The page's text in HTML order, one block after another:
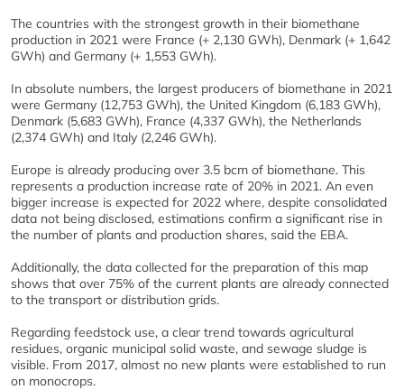
The countries with the strongest growth in their biomethane
production in 2021 were France (+ 2,130 GWh), Denmark (+ 1,642
GWh) and Germany (+ 1,553 GWh).
In absolute numbers, the largest producers of biomethane in 2021
were Germany (12,753 GWh), the United Kingdom (6,183 GWh),
Denmark (5,683 GWh), France (4,337 GWh), the Netherlands
(2,374 GWh) and Italy (2,246 GWh).
Europe is already producing over 3.5 bcm of biomethane. This
represents a production increase rate of 20% in 2021. An even
bigger increase is expected for 2022 where, despite consolidated
data not being disclosed, estimations confirm a significant rise in
the number of plants and production shares, said the EBA.
Additionally, the data collected for the preparation of this map
shows that over 75% of the current plants are already connected
to the transport or distribution grids.
Regarding feedstock use, a clear trend towards agricultural
residues, organic municipal solid waste, and sewage sludge is
visible. From 2017, almost no new plants were established to run
on monocrops.